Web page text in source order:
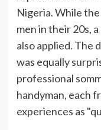
Nigeria. While
men in their 20s,
also applied. The
was equally
professional
handyman, each
experiences as